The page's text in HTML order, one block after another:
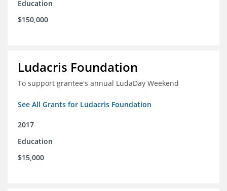
Education
$150,000
Ludacris Foundation
To support grantee's annual LudaDay Weekend
See All Grants for Ludacris Foundation
2017
Education
$15,000